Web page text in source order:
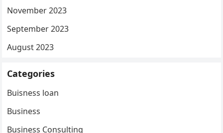
November 2023
September 2023
August 2023
Categories
Buisness loan
Business
Business Consulting